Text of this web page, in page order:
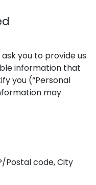
you to provide us
information that
you (“Personal
may
Postal code, City